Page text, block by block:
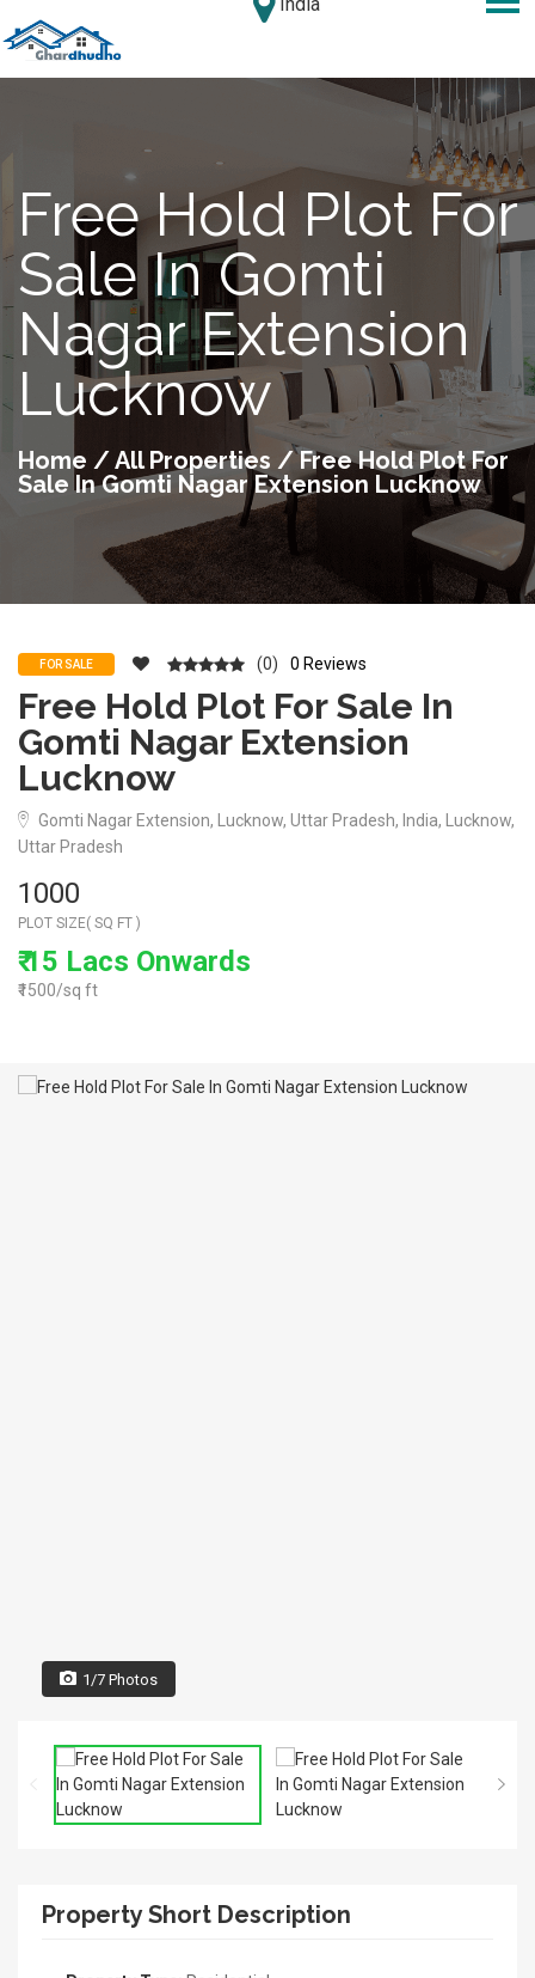
Free Hold Plot For
Sale In Gomti
Nagar Extension
Lucknow
Home /All Properties / Free Hold Plot For
Sale In Gomti Nagar Extension Lucknow
FOR SALE (0) 0 Reviews
Free Hold Plot For Sale In
Gomti Nagar Extension
Lucknow
Gomti Nagar Extension, Lucknow, Uttar Pradesh, India, Lucknow,
Uttar Pradesh
1000
PLOT SIZE( SQ FT )
₹ 15 Lacs Onwards
₹1500/sq ft
1/7 Photos
Property Short Description